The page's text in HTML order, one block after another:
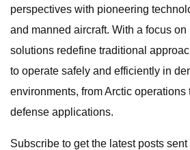
perspectives with pioneering
and manned aircraft. With a focus on
solutions redefine traditional
to operate safely and efficiently in
environments, from Arctic
defense applications.
Subscribe to get the latest posts